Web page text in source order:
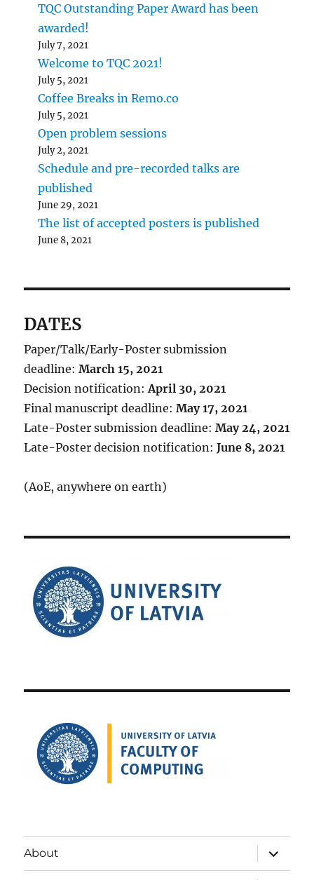
TQC Outstanding Paper Award has been
awarded!
July 7, 2021
Welcome to TQC 2021!
July 5, 2021
Coffee Breaks in Remo.co
July 5, 2021
Open problem sessions
July 2, 2021
Schedule and pre-recorded talks are
published
June 29, 2021
The list of accepted posters is published
June 8, 2021
DATES
Paper/Talk/Early-Poster submission
deadline:March 15, 2021
Decision notification:April 30, 2021
Final manuscript deadline:May 17, 2021
Late-Poster submission deadline:May 24, 2021
Late-Poster decision notification:June 8, 2021
(AoE, anywhere on earth)
About
expand
child
menu